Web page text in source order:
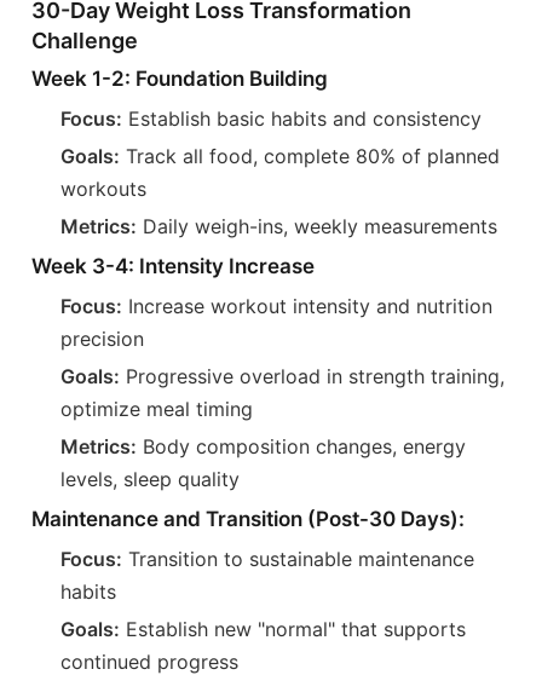
30-Day Weight Loss Transformation
Challenge
Week 1-2: Foundation Building
Focus: Establish basic habits and consistency
Goals: Track all food, complete 80% of planned
workouts
Metrics: Daily weigh-ins, weekly measurements
Week 3-4: Intensity Increase
Focus: Increase workout intensity and nutrition
precision
Goals: Progressive overload in strength training,
optimize meal timing
Metrics: Body composition changes, energy
levels, sleep quality
Maintenance and Transition (Post-30 Days):
Focus: Transition to sustainable maintenance
habits
Goals: Establish new "normal" that supports
continued progress